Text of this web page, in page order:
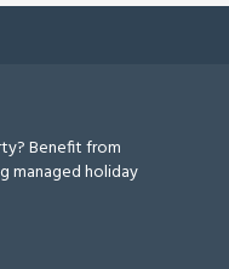
Benefit from
managed holiday